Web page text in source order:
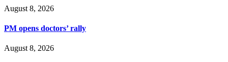
August 8, 2026
PM opens doctors’ rally
August 8, 2026